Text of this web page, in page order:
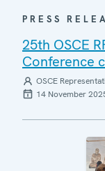
PRESS
25th OSCE
Conference
OSCE
14 November